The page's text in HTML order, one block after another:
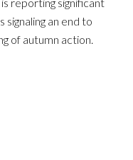
reporting significant
an end to
of autumn action.